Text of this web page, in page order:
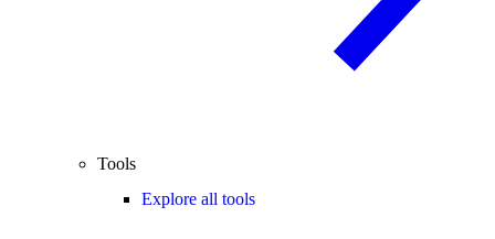
Tools
Explore all tools